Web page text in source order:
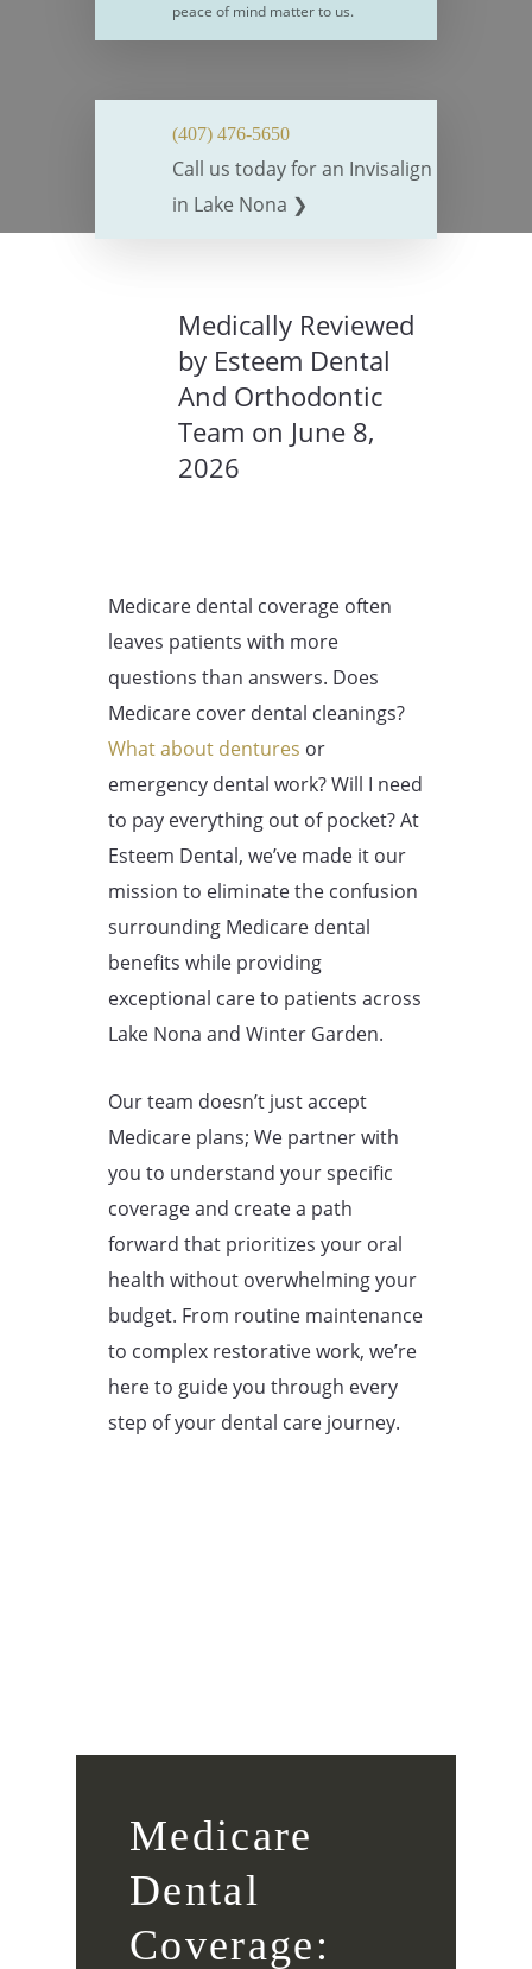
peace of mind matter to us.
(407) 476-5650
Call us today for an Invisalign
in Lake Nona ❯
Medically Reviewed
by Esteem Dental
And Orthodontic
Team on June 8,
2026
Medicare dental coverage often
leaves patients with more
questions than answers. Does
Medicare cover dental cleanings?
What about dentures or
emergency dental work? Will I need
to pay everything out of pocket? At
Esteem Dental, we’ve made it our
mission to eliminate the confusion
surrounding Medicare dental
benefits while providing
exceptional care to patients across
Lake Nona and Winter Garden.
Our team doesn’t just accept
Medicare plans; We partner with
you to understand your specific
coverage and create a path
forward that prioritizes your oral
health without overwhelming your
budget. From routine maintenance
to complex restorative work, we’re
here to guide you through every
step of your dental care journey.
Medicare
Dental
Coverage: